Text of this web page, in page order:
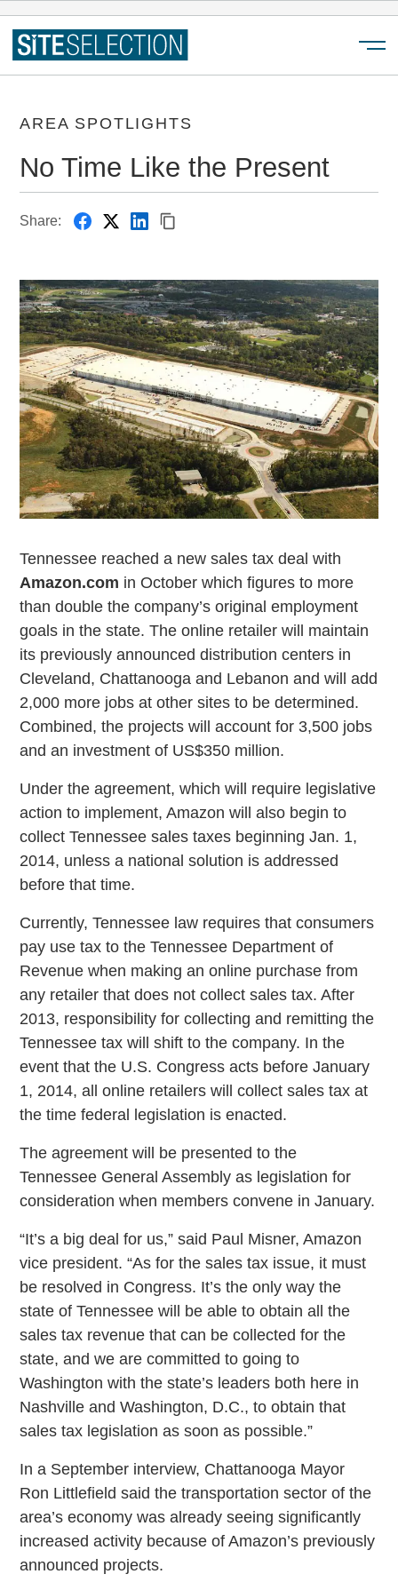
AREA SPOTLIGHTS
No Time Like the Present
Share:
Tennessee reached a new sales tax deal with
Amazon.com in October which figures to more
than double the company’s original employment
goals in the state. The online retailer will maintain
its previously announced distribution centers in
Cleveland, Chattanooga and Lebanon and will add
2,000 more jobs at other sites to be determined.
Combined, the projects will account for 3,500 jobs
and an investment of US$350 million.
Under the agreement, which will require legislative
action to implement, Amazon will also begin to
collect Tennessee sales taxes beginning Jan. 1,
2014, unless a national solution is addressed
before that time.
Currently, Tennessee law requires that consumers
pay use tax to the Tennessee Department of
Revenue when making an online purchase from
any retailer that does not collect sales tax. After
2013, responsibility for collecting and remitting the
Tennessee tax will shift to the company. In the
event that the U.S. Congress acts before January
1, 2014, all online retailers will collect sales tax at
the time federal legislation is enacted.
The agreement will be presented to the
Tennessee General Assembly as legislation for
consideration when members convene in January.
“It’s a big deal for us,” said Paul Misner, Amazon
vice president. “As for the sales tax issue, it must
be resolved in Congress. It’s the only way the
state of Tennessee will be able to obtain all the
sales tax revenue that can be collected for the
state, and we are committed to going to
Washington with the state’s leaders both here in
Nashville and Washington, D.C., to obtain that
sales tax legislation as soon as possible.”
In a September interview, Chattanooga Mayor
Ron Littlefield said the transportation sector of the
area’s economy was already seeing significantly
increased activity because of Amazon’s previously
announced projects.